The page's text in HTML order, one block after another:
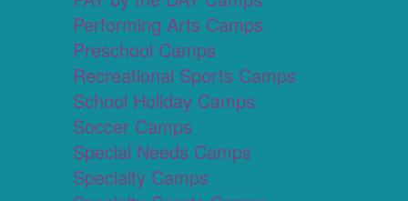
Performing Arts Camps
Preschool Camps
Recreational Sports Camps
School Holiday Camps
Soccer Camps
Special Needs Camps
Specialty Camps